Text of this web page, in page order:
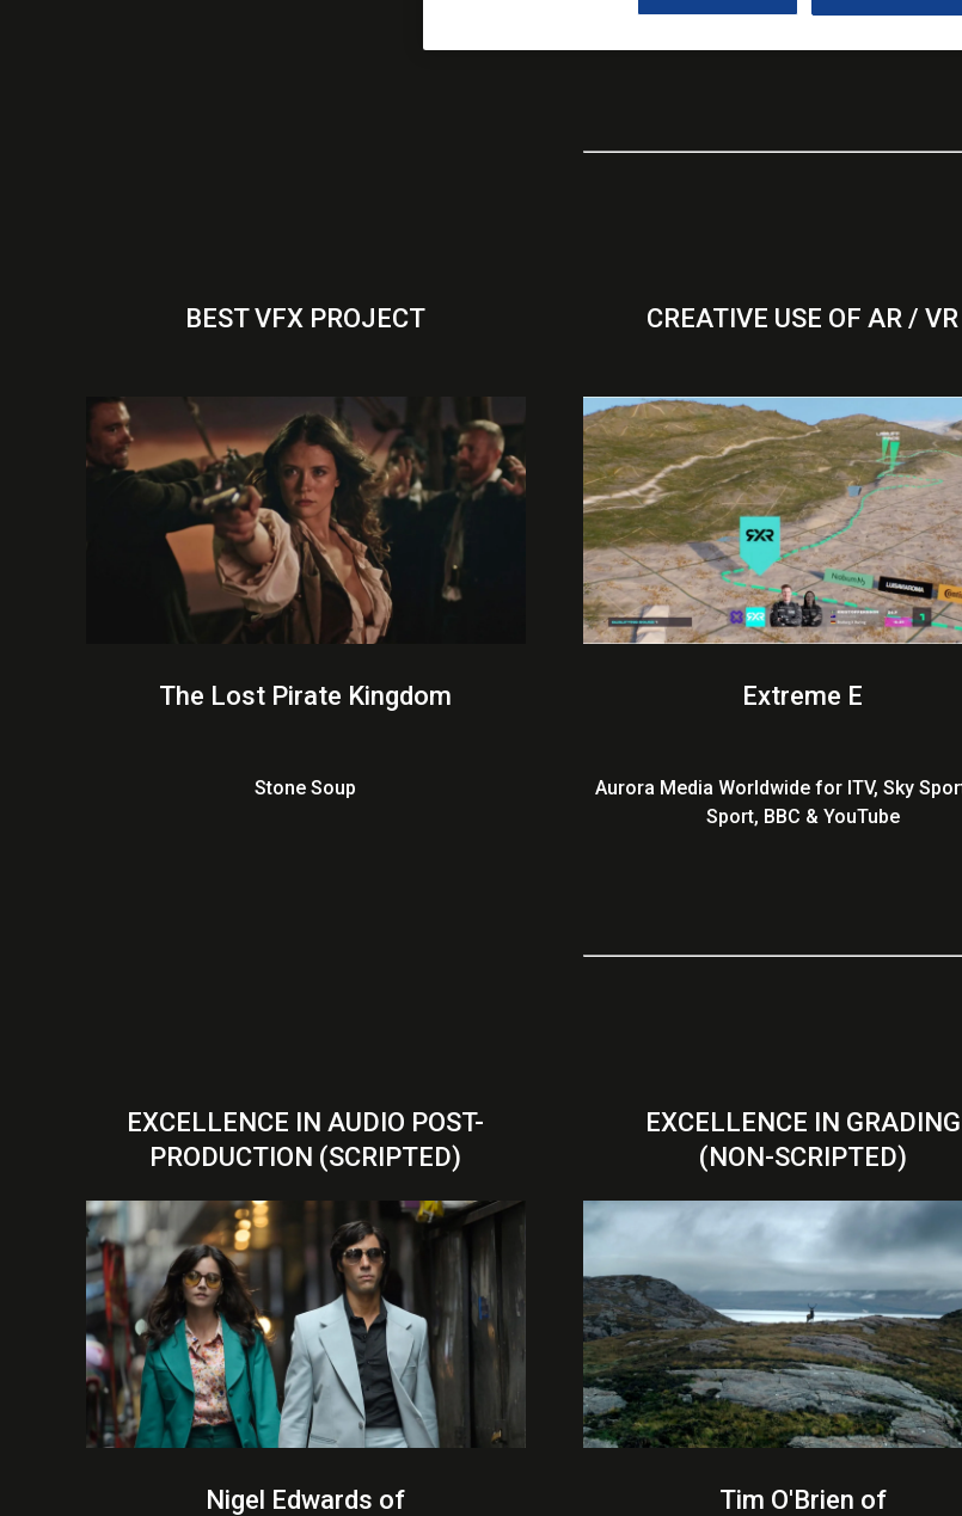
BEST VFX PROJECT
The Lost Pirate Kingdom
Stone Soup
CREATIVE USE OF AR / VR
Extreme E
Aurora Media Worldwide for ITV, Sky
Sport, BBC & YouTube
EXCELLENCE IN AUDIO POST-
PRODUCTION (SCRIPTED)
Nigel Edwards of
EXCELLENCE IN GRADING
(NON-SCRIPTED)
Tim O'Brien of